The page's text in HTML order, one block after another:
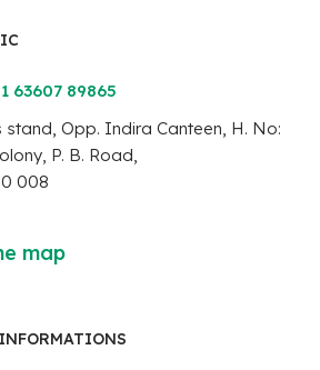
63607 89865
stand, Opp. Indira Canteen, H. No:
P. B. Road,
008
map